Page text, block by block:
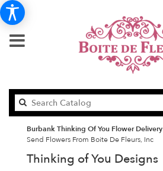
Burbank Thinking Of You Flower Delivery
Send Flowers From Boite De Fleurs, Inc
Thinking of You Designs